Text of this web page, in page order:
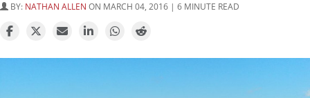
BY: NATHAN ALLEN ON MARCH 04, 2016 | 6 MINUTE READ